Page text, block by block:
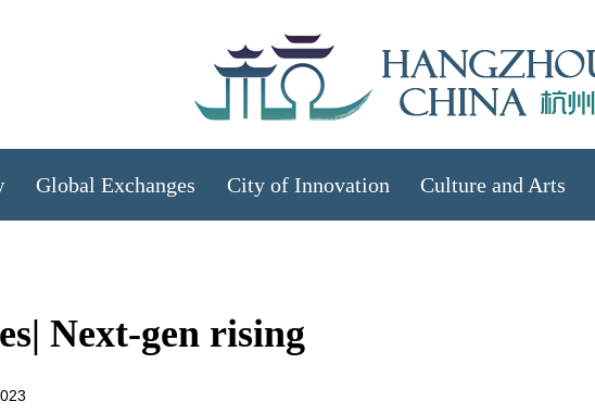
Global Exchanges City of Innovation Culture and Arts
Next-gen rising